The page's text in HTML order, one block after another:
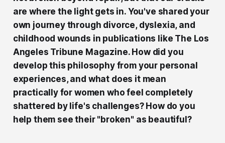
are where the light gets in. You've shared your
own journey through divorce, dyslexia, and
childhood wounds in publications like The Los
Angeles Tribune Magazine. How did you
develop this philosophy from your personal
experiences, and what does it mean
practically for women who feel completely
shattered by life's challenges? How do you
help them see their "broken" as beautiful?